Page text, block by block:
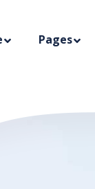
Pages